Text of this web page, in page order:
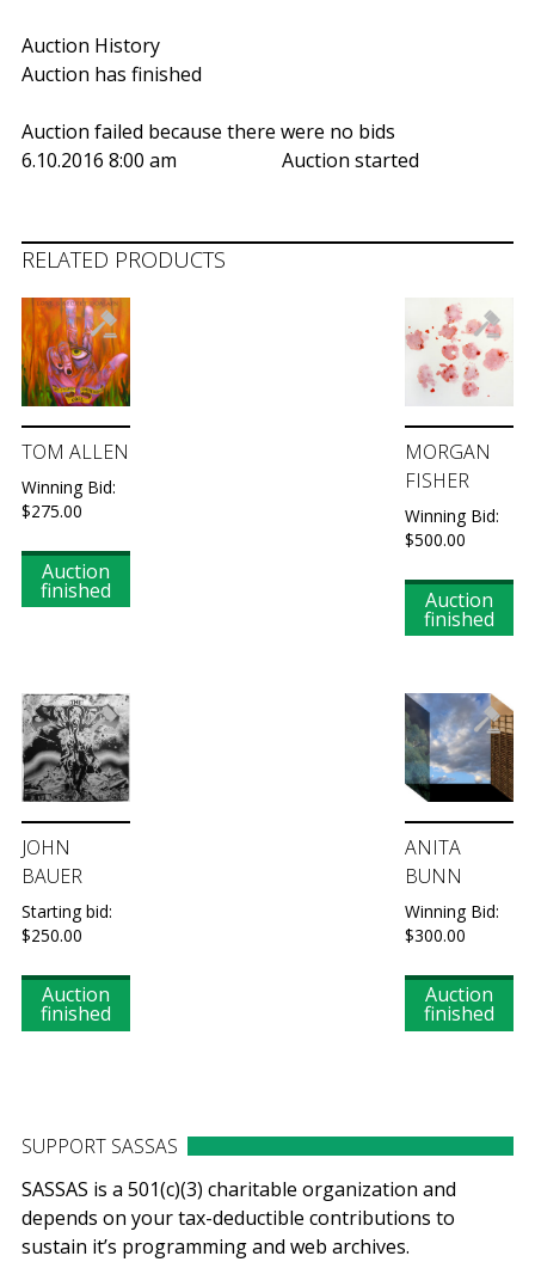
Auction History
Auction has finished
Auction failed because there were no bids
6.10.2016 8:00 am
Auction started
RELATED PRODUCTS
TOM ALLEN
Winning Bid:
$275.00
Auction
finished
MORGAN
FISHER
Winning Bid:
$500.00
Auction
finished
JOHN
BAUER
Starting bid:
$250.00
Auction
finished
ANITA
BUNN
Winning Bid:
$300.00
Auction
finished
SUPPORT SASSAS
SASSAS is a 501(c)(3) charitable organization and
depends on your tax-deductible contributions to
sustain it’s programming and web archives.